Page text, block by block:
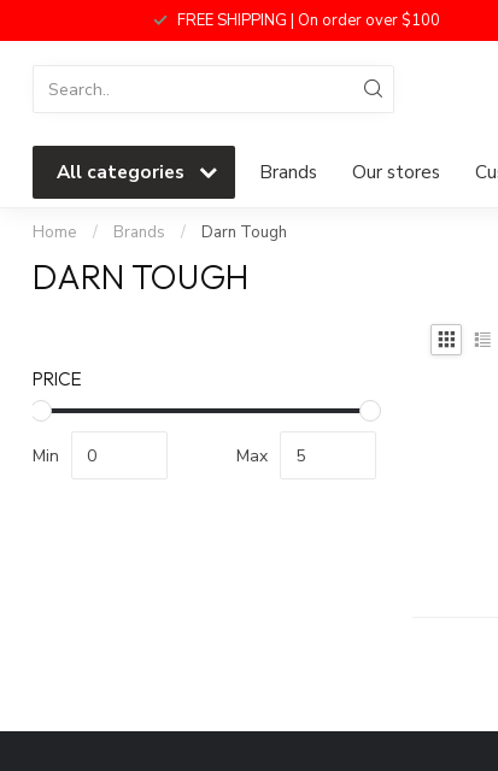
FREE SHIPPING | On order over $100
All categories Brands Our stores
Home / Brands / Darn Tough
DARN TOUGH
PRICE
Min Max